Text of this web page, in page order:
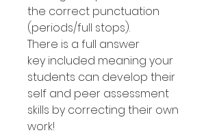
the correct punctuation
(periods/full stops).
There is a full answer
key included meaning your
students can develop their
self and peer assessment
skills by correcting their own
work!